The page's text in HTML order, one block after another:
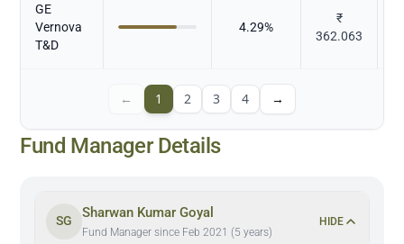
GE
Vernova
T&D
4.29%
₹
362.063
← 1 2 3 4 →
Fund Manager Details
SG
Sharwan Kumar Goyal
Fund Manager since Feb 2021 (5 years)
HIDE